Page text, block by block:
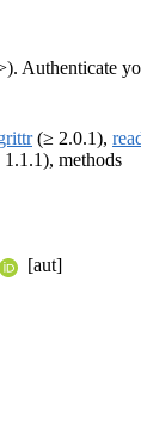
Authenticate
(≥ 2.0.1),
methods
[aut]